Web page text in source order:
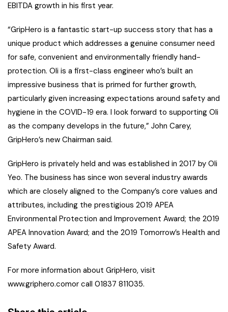
EBITDA growth in his first year.
“GripHero is a fantastic start-up success story that has a
unique product which addresses a genuine consumer need
for safe, convenient and environmentally friendly hand-
protection. Oli is a first-class engineer who’s built an
impressive business that is primed for further growth,
particularly given increasing expectations around safety and
hygiene in the COVID-19 era. I look forward to supporting Oli
as the company develops in the future,” John Carey,
GripHero’s new Chairman said.
GripHero is privately held and was established in 2017 by Oli
Yeo. The business has since won several industry awards
which are closely aligned to the Company’s core values and
attributes, including the prestigious 2019 APEA
Environmental Protection and Improvement Award; the 2019
APEA Innovation Award; and the 2019 Tomorrow’s Health and
Safety Award.
For more information about GripHero, visit
www.griphero.comor call 01837 811035.